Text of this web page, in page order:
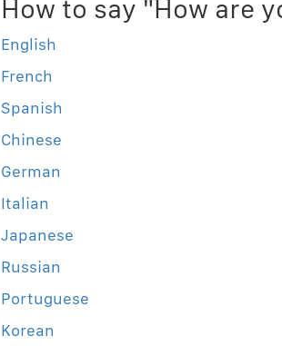
How to say "How are
English
French
Spanish
Chinese
German
Italian
Japanese
Russian
Portuguese
Korean